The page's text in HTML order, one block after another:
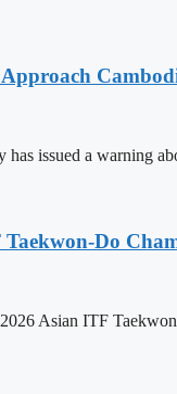
issued a warning
Do
Asian ITF